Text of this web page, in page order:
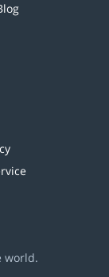
world.